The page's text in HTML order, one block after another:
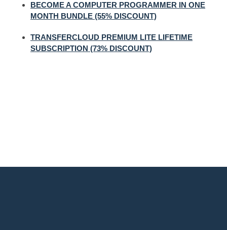
BECOME A COMPUTER PROGRAMMER IN ONE
MONTH BUNDLE (55% DISCOUNT)
TRANSFERCLOUD PREMIUM LITE LIFETIME
SUBSCRIPTION (73% DISCOUNT)